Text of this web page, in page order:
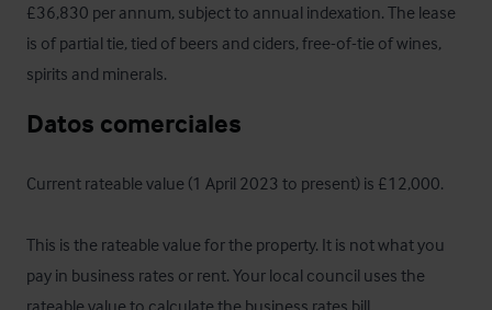
£36,830 per annum, subject to annual indexation. The lease
is of partial tie, tied of beers and ciders, free-of-tie of wines,
spirits and minerals.
Datos comerciales
Current rateable value (1 April 2023 to present) is £12,000.
This is the rateable value for the property. It is not what you
pay in business rates or rent. Your local council uses the
rateable value to calculate the business rates bill.